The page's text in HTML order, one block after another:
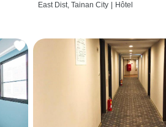
East Dist, Tainan City Hôtel